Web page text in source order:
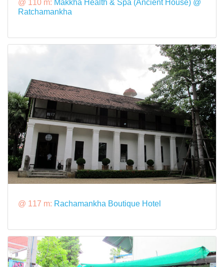
@ 110 m: Makkha Health & Spa (Ancient House) @
Ratchamankha
@ 117 m: Rachamankha Boutique Hotel